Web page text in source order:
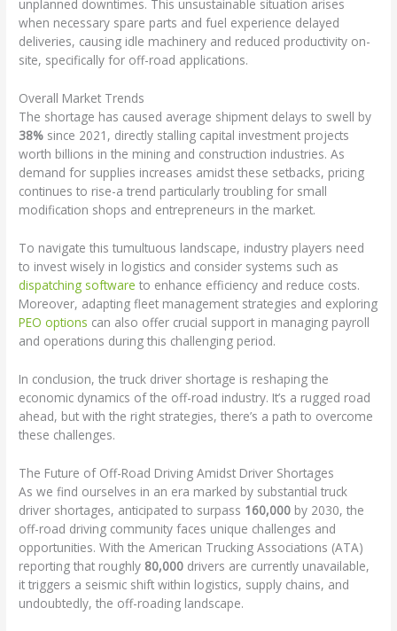
unplanned downtimes. This unsustainable situation arises
when necessary spare parts and fuel experience delayed
deliveries, causing idle machinery and reduced productivity on-
site, specifically for off-road applications.
Overall Market Trends
The shortage has caused average shipment delays to swell by
38% since 2021, directly stalling capital investment projects
worth billions in the mining and construction industries. As
demand for supplies increases amidst these setbacks, pricing
continues to rise-a trend particularly troubling for small
modification shops and entrepreneurs in the market.
To navigate this tumultuous landscape, industry players need
to invest wisely in logistics and consider systems such as
dispatching software to enhance efficiency and reduce costs.
Moreover, adapting fleet management strategies and exploring
PEO options can also offer crucial support in managing payroll
and operations during this challenging period.
In conclusion, the truck driver shortage is reshaping the
economic dynamics of the off-road industry. It’s a rugged road
ahead, but with the right strategies, there’s a path to overcome
these challenges.
The Future of Off-Road Driving Amidst Driver Shortages
As we find ourselves in an era marked by substantial truck
driver shortages, anticipated to surpass 160,000 by 2030, the
off-road driving community faces unique challenges and
opportunities. With the American Trucking Associations (ATA)
reporting that roughly 80,000 drivers are currently unavailable,
it triggers a seismic shift within logistics, supply chains, and
undoubtedly, the off-roading landscape.